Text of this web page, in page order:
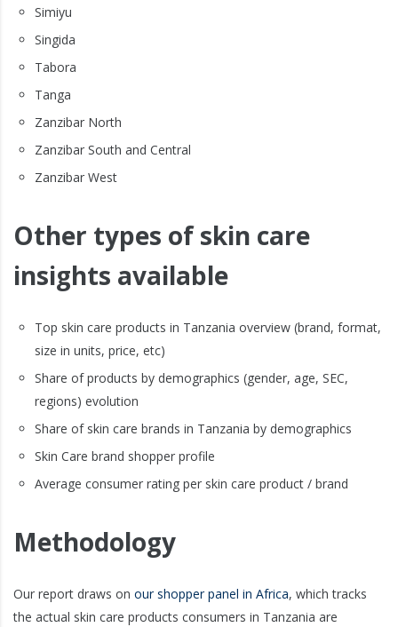
Simiyu
Singida
Tabora
Tanga
Zanzibar North
Zanzibar South and Central
Zanzibar West
Other types of skin care
insights available
Top skin care products in Tanzania overview (brand, format,
size in units, price, etc)
Share of products by demographics (gender, age, SEC,
regions) evolution
Share of skin care brands in Tanzania by demographics
Skin Care brand shopper profile
Average consumer rating per skin care product / brand
Methodology
Our report draws on our shopper panel in Africa, which tracks
the actual skin care products consumers in Tanzania are